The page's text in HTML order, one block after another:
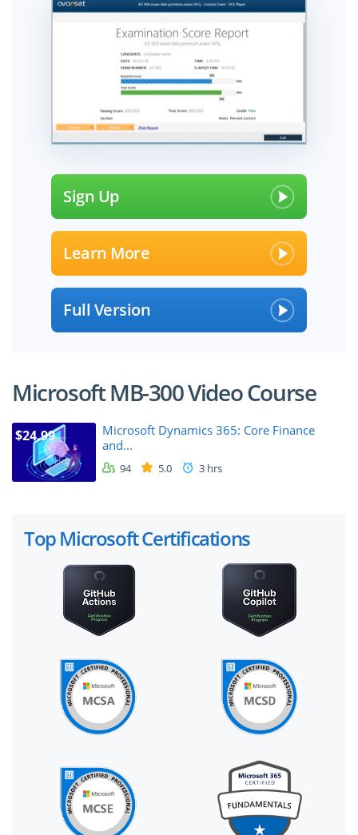
Sign Up
Learn More
Full Version
Microsoft MB-300 Video Course
$24.99
Microsoft Dynamics 365: Core Finance
and...
94 5.0 3 hrs
Top Microsoft Certifications